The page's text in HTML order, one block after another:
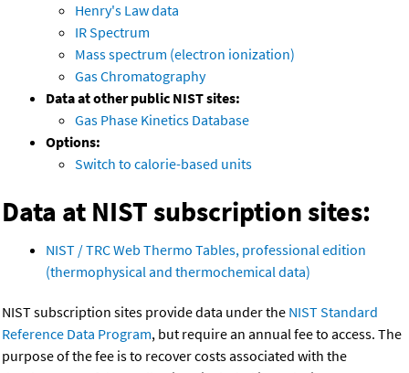
Henry's Law data
IR Spectrum
Mass spectrum (electron ionization)
Gas Chromatography
Data at other public NIST sites:
Gas Phase Kinetics Database
Options:
Switch to calorie-based units
Data at NIST subscription sites:
NIST / TRC Web Thermo Tables, professional edition
(thermophysical and thermochemical data)
NIST subscription sites provide data under the NIST Standard
Reference Data Program, but require an annual fee to access. The
purpose of the fee is to recover costs associated with the